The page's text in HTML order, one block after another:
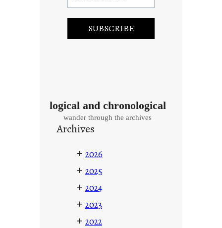
logical and chronological
wander through the archives
Archives
+ 2026
+ 2025
+ 2024
+ 2023
+ 2022